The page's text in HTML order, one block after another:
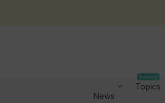
News
Topics
Trending